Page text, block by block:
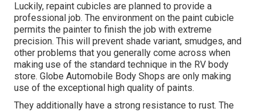
Luckily, repaint cubicles are planned to provide a
professional job. The environment on the paint cubicle
permits the painter to finish the job with extreme
precision. This will prevent shade variant, smudges, and
other problems that you generally come across when
making use of the standard technique in the RV body
store. Globe Automobile Body Shops are only making
use of the exceptional high quality of paints.
They additionally have a strong resistance to rust. The